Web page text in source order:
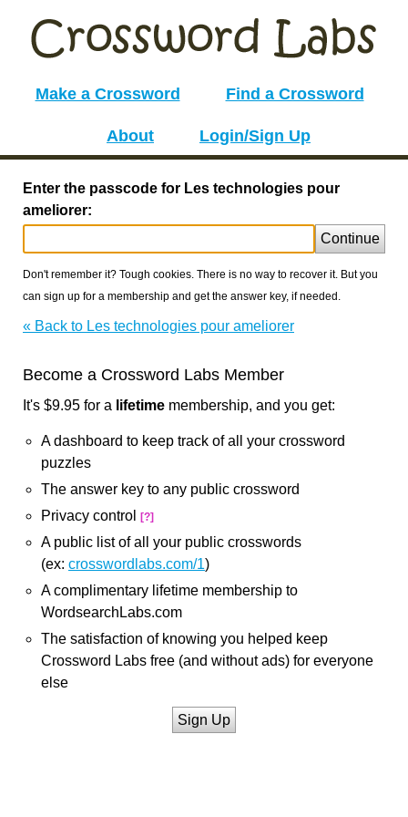
Make a Crossword Find a Crossword
About Login/Sign Up
Enter the passcode for Les technologies pour
ameliorer:
Continue
Don't remember it? Tough cookies. There is no way to recover it. But you
can sign up for a membership and get the answer key, if needed.
« Back to Les technologies pour ameliorer
Become a Crossword Labs Member
It's $9.95 for a lifetime membership, and you get:
A dashboard to keep track of all your crossword
puzzles
The answer key to any public crossword
Privacy control
[?]
A public list of all your public crosswords
(ex: crosswordlabs.com/1)
A complimentary lifetime membership to
WordsearchLabs.com
The satisfaction of knowing you helped keep
Crossword Labs free (and without ads) for everyone
else
Sign Up